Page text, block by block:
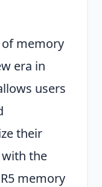
memory
era in
users
their
the
memory